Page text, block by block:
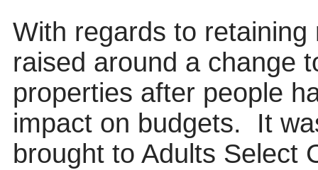
With regards to
raised around a change
properties after people
impact on budgets.
It
brought to Adults Select